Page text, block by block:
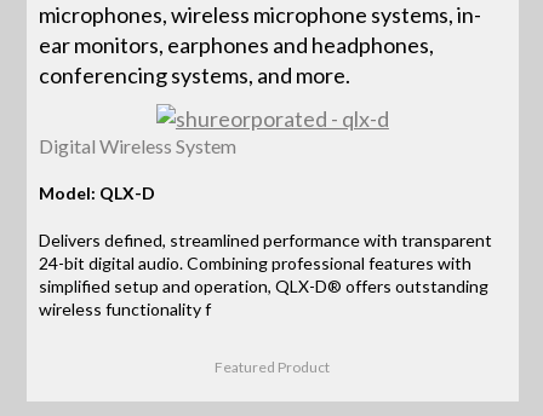
microphones, wireless microphone systems, in-
ear monitors, earphones and headphones,
conferencing systems, and more.
Digital Wireless System
Model: QLX-D
Delivers defined, streamlined performance with transparent
24-bit digital audio. Combining professional features with
simplified setup and operation, QLX-D® offers outstanding
wireless functionality f
Featured Product